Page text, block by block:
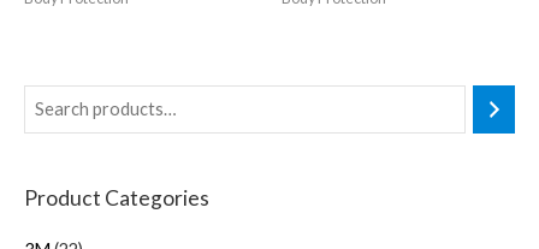
Product Categories